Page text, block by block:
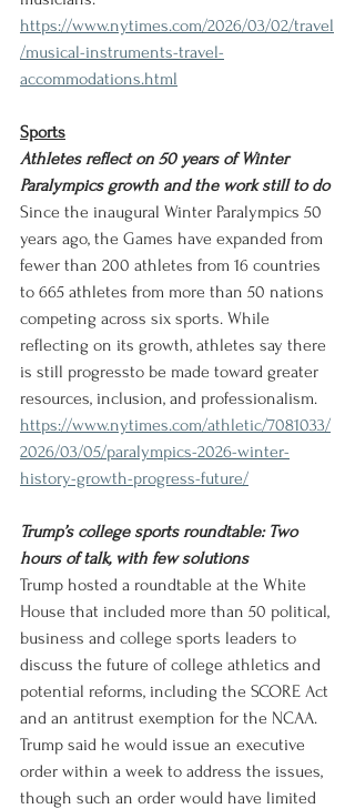
https://www.nytimes.com/2026/03/02/travel
/musical-instruments-travel-
accommodations.html
Sports
Athletes reflect on 50 years of Winter
Paralympics growth and the work still to do
Since the inaugural Winter Paralympics 50
years ago, the Games have expanded from
fewer than 200 athletes from 16 countries
to 665 athletes from more than 50 nations
competing across six sports. While
reflecting on its growth, athletes say there
is still progressto be made toward greater
resources, inclusion, and professionalism.
https://www.nytimes.com/athletic/7081033/
2026/03/05/paralympics-2026-winter-
history-growth-progress-future/
Trump’s college sports roundtable: Two
hours of talk, with few solutions
Trump hosted a roundtable at the White
House that included more than 50 political,
business and college sports leaders to
discuss the future of college athletics and
potential reforms, including the SCORE Act
and an antitrust exemption for the NCAA.
Trump said he would issue an executive
order within a week to address the issues,
though such an order would have limited